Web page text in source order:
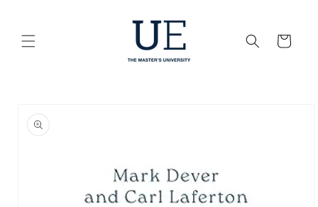
Cart
product
information